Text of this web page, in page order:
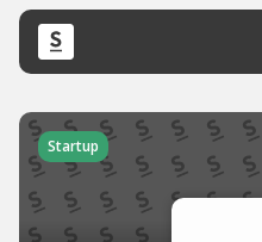
Startup